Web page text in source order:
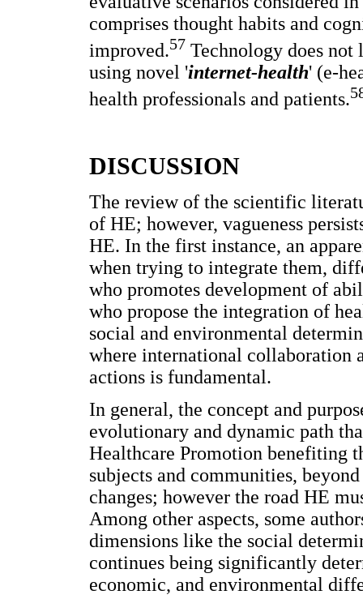
comprises thought habits and
improved.57 Technology does not
using novel 'internet-health' (e-
health professionals and patients.
DISCUSSION
The review of the scientific
of HE; however, vagueness
HE. In the first instance, an
when trying to integrate them,
who promotes development of
who propose the integration of
social and environmental
where international collaboration
actions is fundamental.
In general, the concept and
evolutionary and dynamic path
Healthcare Promotion benefiting
subjects and communities,
changes; however the road HE
Among other aspects, some
dimensions like the social
continues being significantly
economic, and environmental